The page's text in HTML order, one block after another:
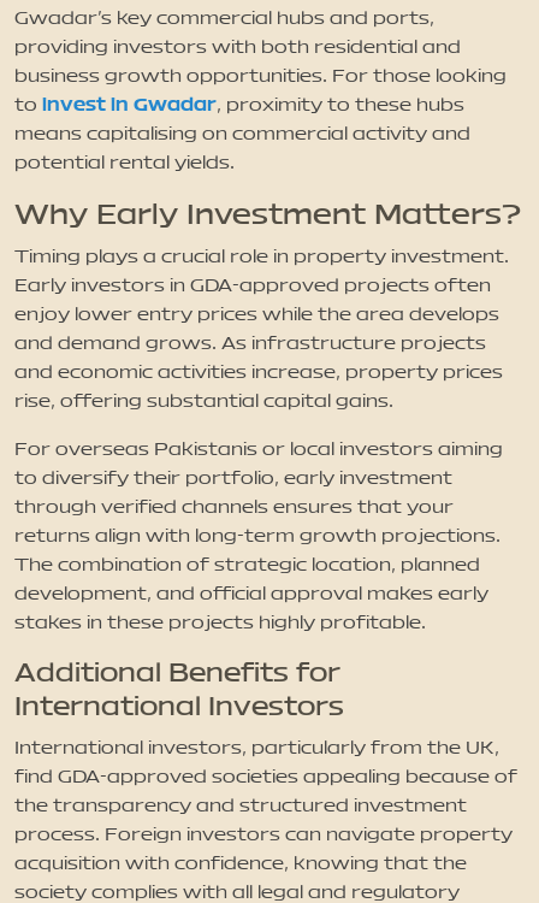
Gwadar’s key commercial hubs and ports,
providing investors with both residential and
business growth opportunities. For those looking
to invest in Gwadar, proximity to these hubs
means capitalising on commercial activity and
potential rental yields.
Why Early Investment Matters?
Timing plays a crucial role in property investment.
Early investors in GDA-approved projects often
enjoy lower entry prices while the area develops
and demand grows. As infrastructure projects
and economic activities increase, property prices
rise, offering substantial capital gains.
For overseas Pakistanis or local investors aiming
to diversify their portfolio, early investment
through verified channels ensures that your
returns align with long-term growth projections.
The combination of strategic location, planned
development, and official approval makes early
stakes in these projects highly profitable.
Additional Benefits for
International Investors
International investors, particularly from the UK,
find GDA-approved societies appealing because of
the transparency and structured investment
process. Foreign investors can navigate property
acquisition with confidence, knowing that the
society complies with all legal and regulatory